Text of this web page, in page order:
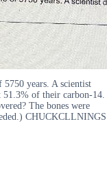
years. A scientist
51.3% of their carbon-14.
The bones were
CHUCKCLLNINGS